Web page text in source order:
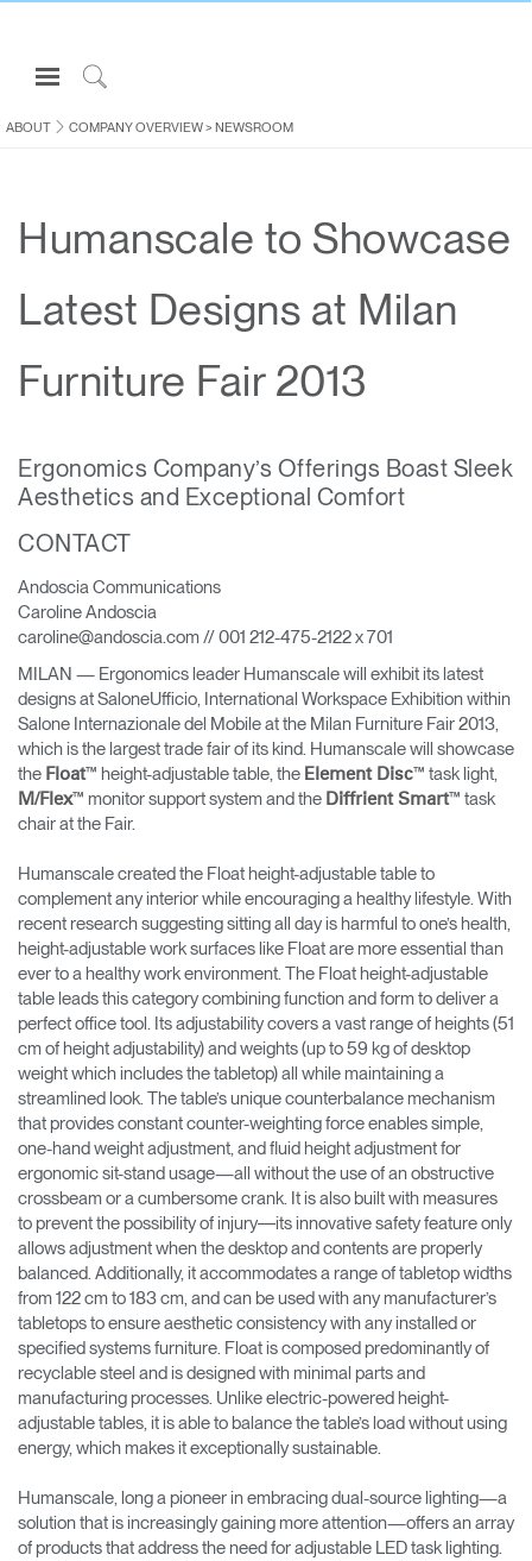
Open
Navigation
Menuto
Sign in or Register
CONSULTING
ABOUT
Contact Support
Find a Showroom
Change Region
Opens
to
Facebook
Opens
to
Twitter
Opens
to
Linkedin
Opens
to
Instagram
to
Humanscale
Blog
Pinterest
YouTube
ABOUT COMPANY OVERVIEW> NEWSROOM
Humanscale to Showcase
Latest Designs at Milan
Furniture Fair 2013
Ergonomics Company’s Offerings Boast Sleek
Aesthetics and Exceptional Comfort
CONTACT
Andoscia Communications
Caroline Andoscia
caroline@andoscia.com // 001 212-475-2122 x 701
MILAN — Ergonomics leader Humanscale will exhibit its latest
designs at SaloneUfficio, International Workspace Exhibition within
Salone Internazionale del Mobile at the Milan Furniture Fair 2013,
which is the largest trade fair of its kind. Humanscale will showcase
the Float™ height-adjustable table, the Element Disc™ task light,
M/Flex™ monitor support system and the Diffrient Smart™ task
chair at the Fair.
Humanscale created the Float height-adjustable table to
complement any interior while encouraging a healthy lifestyle. With
recent research suggesting sitting all day is harmful to one’s health,
height-adjustable work surfaces like Float are more essential than
ever to a healthy work environment. The Float height-adjustable
table leads this category combining function and form to deliver a
perfect office tool. Its adjustability covers a vast range of heights (51
cm of height adjustability) and weights (up to 59 kg of desktop
weight which includes the tabletop) all while maintaining a
streamlined look. The table’s unique counterbalance mechanism
that provides constant counter-weighting force enables simple,
one-hand weight adjustment, and fluid height adjustment for
ergonomic sit-stand usage—all without the use of an obstructive
crossbeam or a cumbersome crank. It is also built with measures
to prevent the possibility of injury―its innovative safety feature only
allows adjustment when the desktop and contents are properly
balanced. Additionally, it accommodates a range of tabletop widths
from 122 cm to 183 cm, and can be used with any manufacturer’s
tabletops to ensure aesthetic consistency with any installed or
specified systems furniture. Float is composed predominantly of
recyclable steel and is designed with minimal parts and
manufacturing processes. Unlike electric-powered height-
adjustable tables, it is able to balance the table’s load without using
energy, which makes it exceptionally sustainable.
Humanscale, long a pioneer in embracing dual-source lighting—a
solution that is increasingly gaining more attention—offers an array
of products that address the need for adjustable LED task lighting.